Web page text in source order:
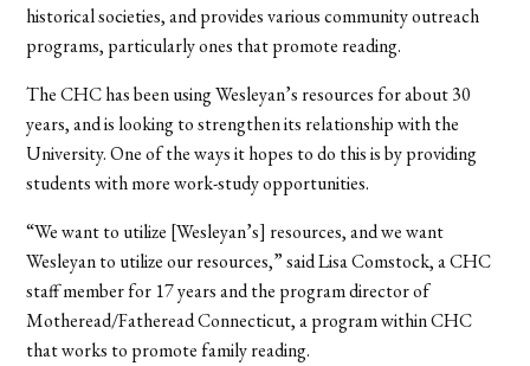
historical societies, and provides various community outreach
programs, particularly ones that promote reading.
The CHC has been using Wesleyan’s resources for about 30
years, and is looking to strengthen its relationship with the
University. One of the ways it hopes to do this is by providing
students with more work-study opportunities.
“We want to utilize [Wesleyan’s] resources, and we want
Wesleyan to utilize our resources,” said Lisa Comstock, a CHC
staff member for 17 years and the program director of
Motheread/Fatheread Connecticut, a program within CHC
that works to promote family reading.